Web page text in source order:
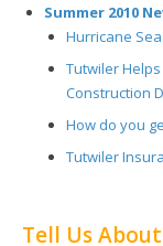
Summer 2010
Hurricane
Tutwiler
Construction
How do you
Tutwiler
Tell Us